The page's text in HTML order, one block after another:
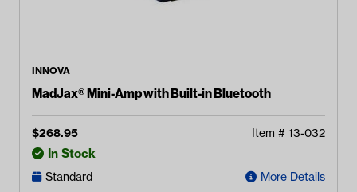
INNOVA
MadJax® Mini-Amp with Built-in Bluetooth
$268.95 Item # 13-032
In Stock
Standard More Details